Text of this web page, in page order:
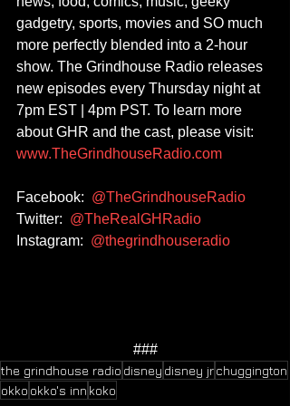
gadgetry, sports, movies and SO much
more perfectly blended into a 2-hour
show. The Grindhouse Radio releases
new episodes every Thursday night at
7pm EST | 4pm PST. To learn more
about GHR and the cast, please visit:
www.TheGrindhouseRadio.com
Facebook: @TheGrindhouseRadio
Twitter: @TheRealGHRadio
Instagram: @thegrindhouseradio
###
the grindhouse radio disney disney jrchuggington
okko okko's inn koko